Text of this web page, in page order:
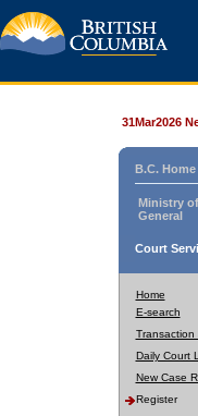
31Mar2026
B.C. Home
Ministry
General
Court
Home
E-search
Transaction
Daily Court
New Case
Register